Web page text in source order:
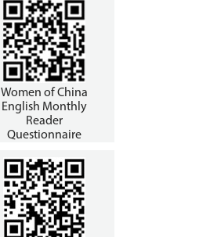
Women of China
English Monthly
Reader
Questionnaire